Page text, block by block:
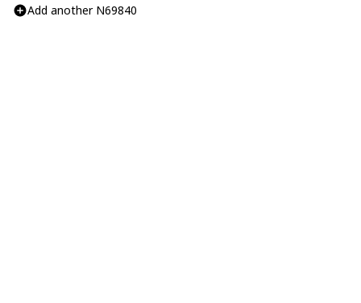
Add another N69840